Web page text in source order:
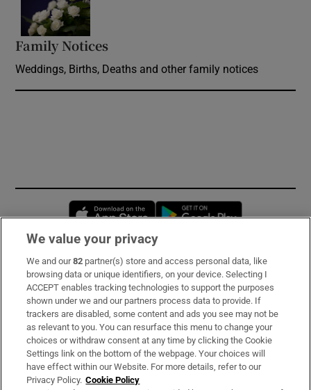
Family Notices
Weddings, Births, Deaths and other family notices
Opens in new window
Subscribe
Support
About Us
Irish Times Products & Services
We value your privacy
We and our82 partner(s) store and access personal data, like
browsing data or unique identifiers, on your device. Selecting I
ACCEPT enables tracking technologies to support the purposes
shown under we and our partners process data to provide. If
trackers are disabled, some content and ads you see may not be
as relevant to you. You can resurface this menu to change your
choices or withdraw consent at any time by clicking the Cookie
Settings link on the bottom of the webpage. Your choices will
have effect within our Website. For more details, refer to our
Privacy Policy. Cookie Policy